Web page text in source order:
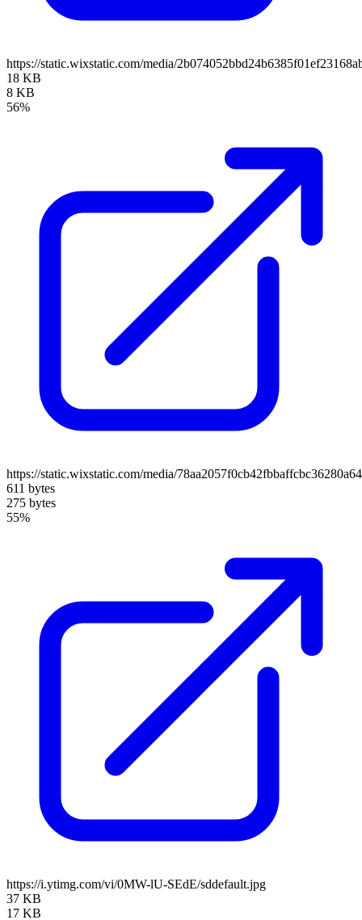
https://static.wixstatic.com/media/
18 KB
8 KB
56%
https://static.wixstatic.com/media/
611 bytes
275 bytes
55%
https://i.ytimg.com/vi/0MW-lU-SEdE/sddefault.jpg
37 KB
17 KB